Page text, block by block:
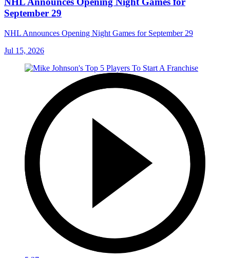
September 29
NHL Announces Opening Night Games for September 29
Jul 15, 2026